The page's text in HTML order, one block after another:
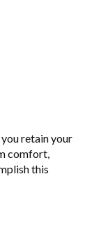
retain your
comfort,
this